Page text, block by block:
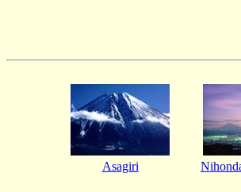
Asagiri